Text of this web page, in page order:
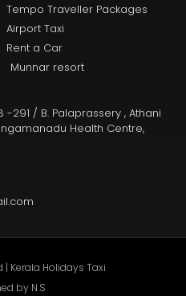
Tempo Traveller Packages
Airport Taxi
Rent a Car
Munnar resort
291 / B. Palaprassery , Athani
Health Centre,
Kerala Holidays Taxi
by N.S